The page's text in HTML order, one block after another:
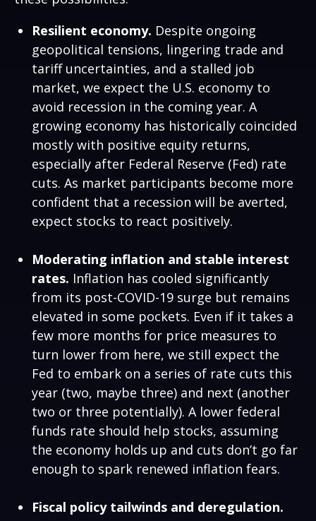
Resilient economy. Despite ongoing
geopolitical tensions, lingering trade and
tariff uncertainties, and a stalled job
market, we expect the U.S. economy to
avoid recession in the coming year. A
growing economy has historically coincided
mostly with positive equity returns,
especially after Federal Reserve (Fed) rate
cuts. As market participants become more
confident that a recession will be averted,
expect stocks to react positively.
Moderating inflation and stable interest
rates. Inflation has cooled significantly
from its post-COVID-19 surge but remains
elevated in some pockets. Even if it takes a
few more months for price measures to
turn lower from here, we still expect the
Fed to embark on a series of rate cuts this
year (two, maybe three) and next (another
two or three potentially). A lower federal
funds rate should help stocks, assuming
the economy holds up and cuts don’t go far
enough to spark renewed inflation fears.
Fiscal policy tailwinds and deregulation.